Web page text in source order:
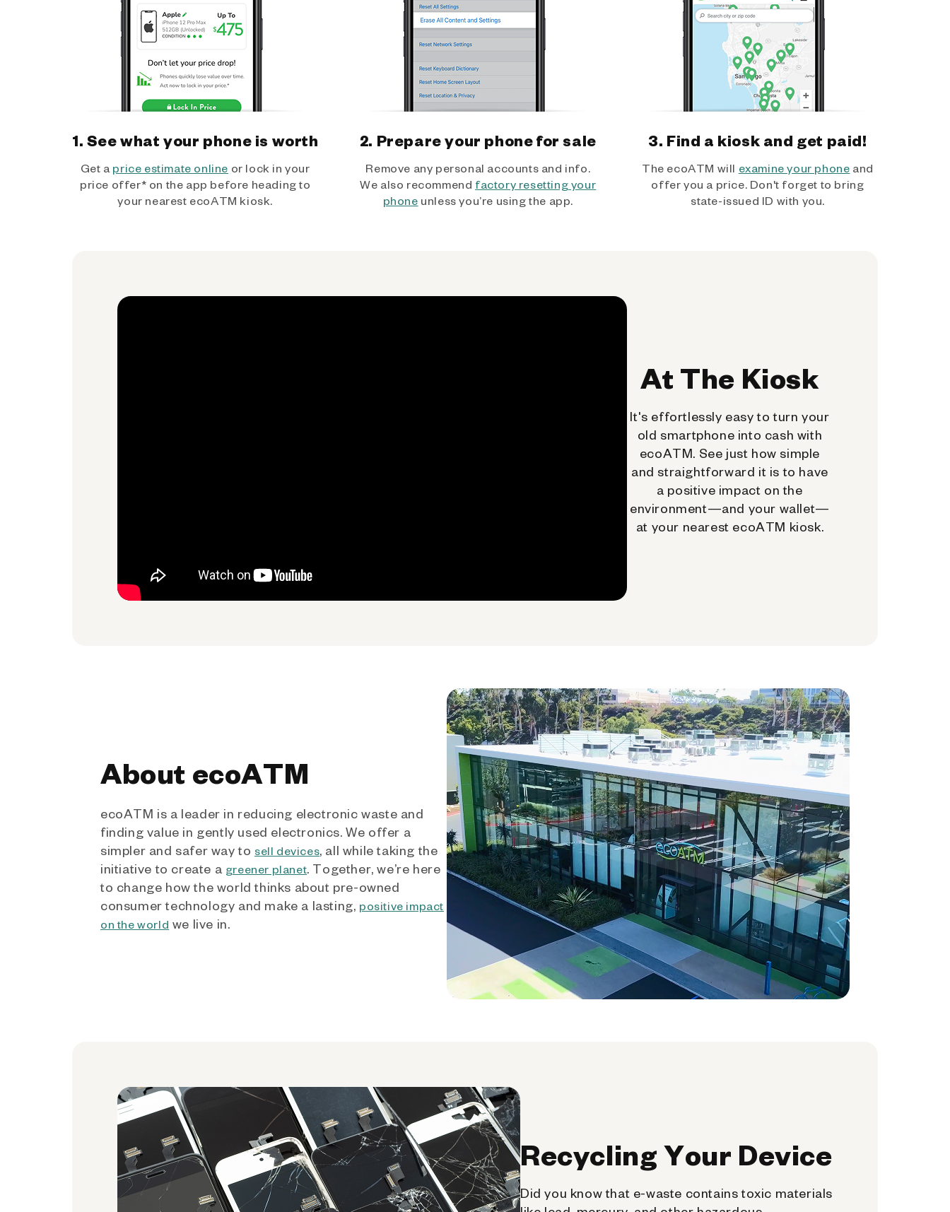
1. See what your phone is worth
Get a price estimate online or lock in your
price offer* on the app before heading to
your nearest ecoATM kiosk.
2. Prepare your phone for sale
Remove any personal accounts and info.
We also recommend factory resetting your
phone unless you’re using the app.
3. Find a kiosk and get paid!
The ecoATM will examine your phone and
offer you a price. Don't forget to bring
state-issued ID with you.
At The Kiosk
It's effortlessly easy to turn your
old smartphone into cash with
ecoATM. See just how simple
and straightforward it is to have
a positive impact on the
environment—and your wallet—
at your nearest ecoATM kiosk.
About ecoATM
ecoATM is a leader in reducing electronic waste and
finding value in gently used electronics. We offer a
simpler and safer way to sell devices, all while taking the
initiative to create a greener planet. Together, we’re here
to change how the world thinks about pre-owned
consumer technology and make a lasting, positive impact
on the world we live in.
Recycling Your Device
Did you know that e-waste contains toxic materials